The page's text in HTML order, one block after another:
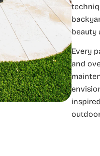
beauty
Every
and